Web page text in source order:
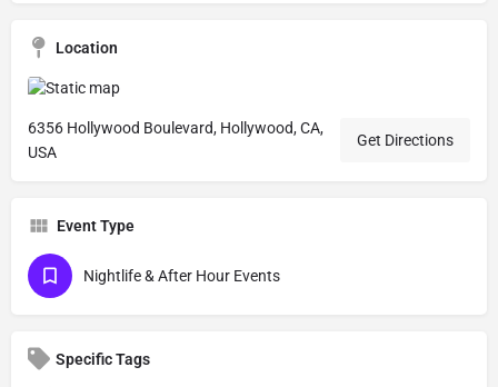
Location
6356 Hollywood Boulevard, Hollywood, CA,
USA
Get Directions
Event Type
Nightlife & After Hour Events
Specific Tags